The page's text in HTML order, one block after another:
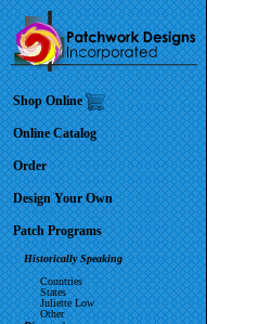
Shop Online
Online Catalog
Order
Design Your Own
Patch Programs
Historically Speaking
Countries
States
Juliette Low
Other